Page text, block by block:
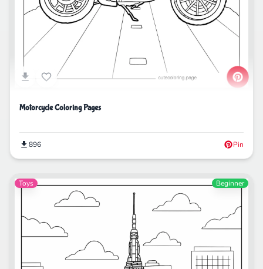
Motorcycle Coloring Pages
896 Pin
Toys Beginner